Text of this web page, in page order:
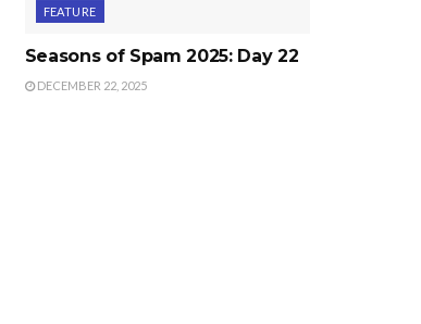
FEATURE
Seasons of Spam 2025: Day 22
DECEMBER 22, 2025